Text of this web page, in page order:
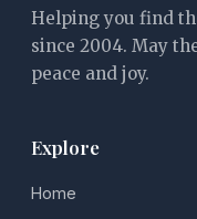
Helping you find
since 2004. May
peace and joy.
Explore
Home